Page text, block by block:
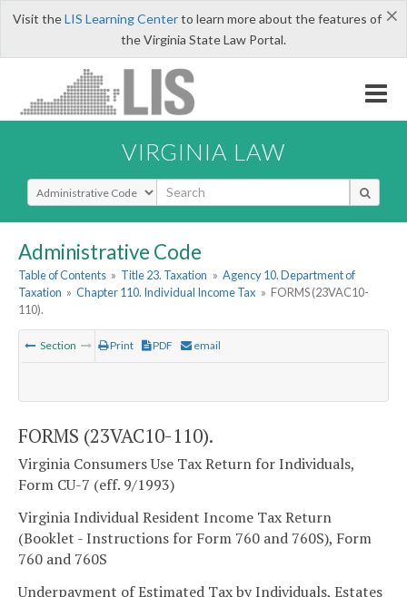
×
Visit theLIS Learning Centerto learn more about the features of
the Virginia State Law Portal.
VIRGINIA LAW
Select Search Type
Administrative Code
Table of Contents » Title 23. Taxation » Agency 10. Department of
Taxation » Chapter 110. Individual Income Tax » FORMS (23VAC10-
110).
Section Print PDF email
FORMS (23VAC10-110).
Virginia Consumers Use Tax Return for Individuals,
Form CU-7 (eff. 9/1993)
Virginia Individual Resident Income Tax Return
(Booklet - Instructions for Form 760 and 760S), Form
760 and 760S
Underpayment of Estimated Tax by Individuals, Estates